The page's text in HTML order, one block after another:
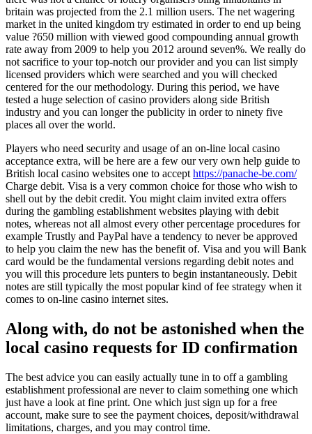
britain was projected from the 2.1 million users. The net wagering
market in the united kingdom try estimated in order to end up being
value ?650 million with viewed good compounding annual growth
rate away from 2009 to help you 2012 around seven%. We really do
not sacrifice to your top-notch our provider and you can list simply
licensed providers which were searched and you will checked
centered for the our methodology. During this period, we have
tested a huge selection of casino providers along side British
industry and you can longer the publicity in order to ninety five
places all over the world.
Players who need security and usage of an on-line local casino
acceptance extra, will be here are a few our very own help guide to
British local casino websites one to accept https://panache-be.com/
Charge debit. Visa is a very common choice for those who wish to
shell out by the debit credit. You might claim invited extra offers
during the gambling establishment websites playing with debit
notes, whereas not all almost every other percentage procedures for
example Trustly and PayPal have a tendency to never be approved
to help you claim the new has the benefit of. Visa and you will Bank
card would be the fundamental versions regarding debit notes and
you will this procedure lets punters to begin instantaneously. Debit
notes are still typically the most popular kind of fee strategy when it
comes to on-line casino internet sites.
Along with, do not be astonished when the
local casino requests for ID confirmation
The best advice you can easily actually tune in to off a gambling
establishment professional are never to claim something one which
just have a look at fine print. One which just sign up for a free
account, make sure to see the payment choices, deposit/withdrawal
limitations, charges, and you may control time.